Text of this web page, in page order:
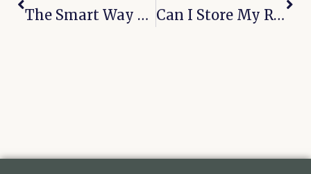
The Smart Way To Store Belongings During An Oklahoma Winter Can I Store My RV And Boat Together In Oologah?